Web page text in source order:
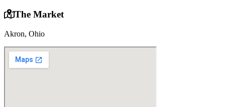
The Market
Akron, Ohio